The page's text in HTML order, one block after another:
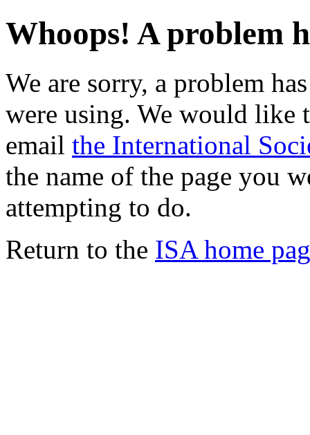
Whoops! A problem
We are sorry, a problem
were using. We would like
email the International
the name of the page you
attempting to do.
Return to the ISA home